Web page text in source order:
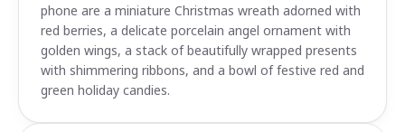
phone are a miniature Christmas wreath adorned with
red berries, a delicate porcelain angel ornament with
golden wings, a stack of beautifully wrapped presents
with shimmering ribbons, and a bowl of festive red and
green holiday candies.